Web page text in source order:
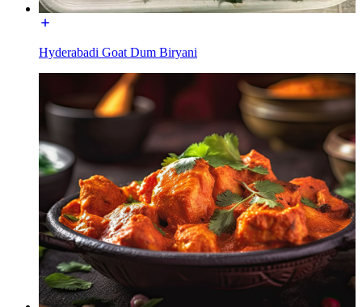
Hyderabadi Goat Dum Biryani